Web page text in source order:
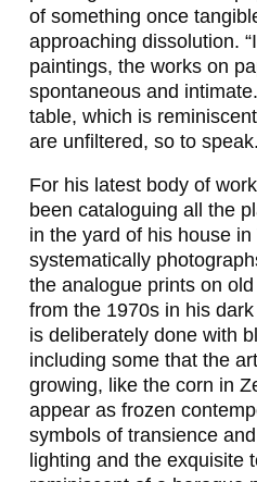
I
N
G
E
R
,
W
E
R
N
E
R
of something once
approaching dissolution.
paintings, the works on
spontaneous and
table, which is
are unfiltered, so to
For his latest body of
been cataloguing all the
in the yard of his house in
systematically
the analogue prints on
from the 1970s in his
is deliberately done with
including some that the
growing, like the corn in
appear as frozen
symbols of transience
lighting and the exquisite